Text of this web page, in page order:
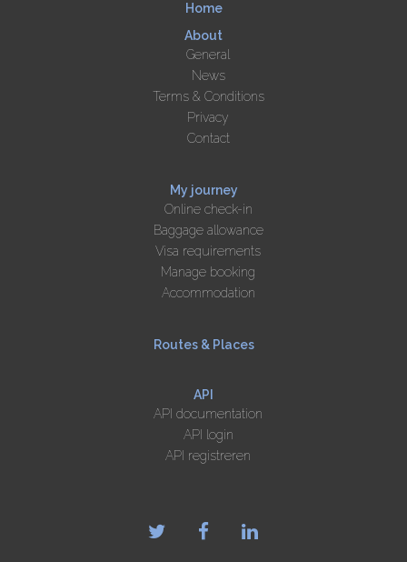
Home
About
General
News
Terms & Conditions
Privacy
Contact
My journey
Online check-in
Baggage allowance
Visa requirements
Manage booking
Accommodation
Routes & Places
API
API documentation
API login
API registreren